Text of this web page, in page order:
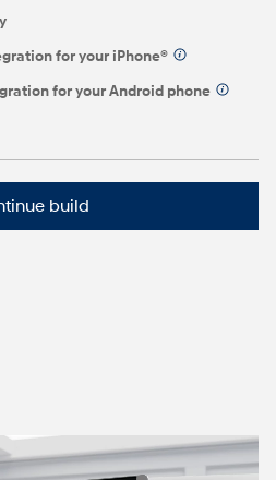
for your iPhone®
for your Android phone
build